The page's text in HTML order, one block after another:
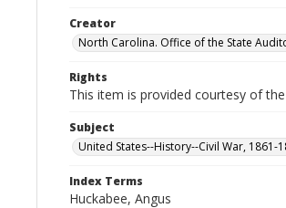
Creator
North Carolina. Office of the State
Rights
This item is provided courtesy of
Subject
United States--History--Civil War, 1861-
Index Terms
Huckabee, Angus